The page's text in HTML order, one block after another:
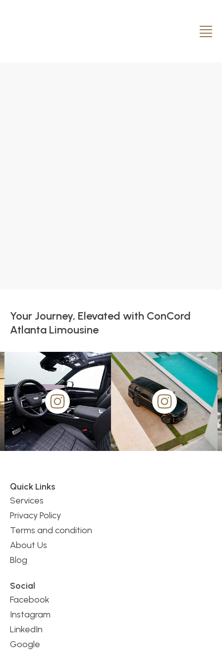
Your Journey, Elevated with ConCord
Atlanta Limousine
Quick Links
Services
Privacy Policy
Terms and condition
About Us
Blog
Social
Facebook
Instagram
LinkedIn
Google